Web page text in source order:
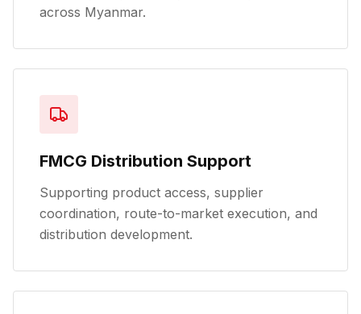
across Myanmar.
FMCG Distribution Support
Supporting product access, supplier
coordination, route-to-market execution, and
distribution development.